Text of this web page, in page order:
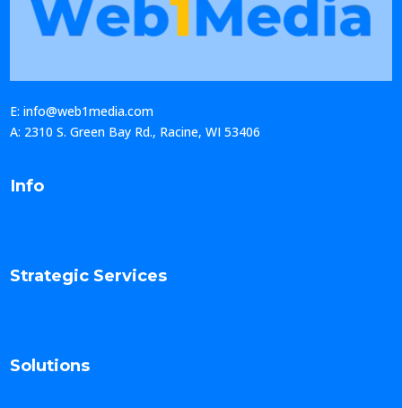
E: info@web1media.com
A: 2310 S. Green Bay Rd., Racine, WI 53406
Info
Strategic Services
Solutions